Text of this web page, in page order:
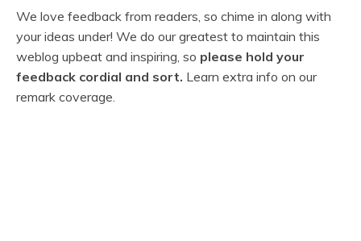
e
a
d
e
We love feedback from readers, so chime in along with
your ideas under! We do our greatest to maintain this
weblog upbeat and inspiring, so please hold your
feedback cordial and sort. Learn extra info on our
remark coverage.